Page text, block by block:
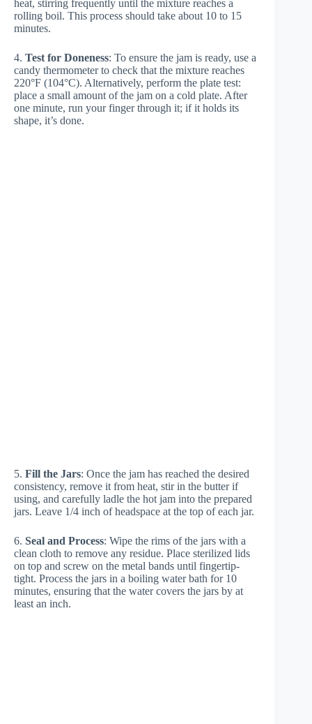
heat, stirring frequently until the mixture reaches a
rolling boil. This process should take about 10 to 15
minutes.
4. Test for Doneness: To ensure the jam is ready, use a
candy thermometer to check that the mixture reaches
220°F (104°C). Alternatively, perform the plate test:
place a small amount of the jam on a cold plate. After
one minute, run your finger through it; if it holds its
shape, it’s done.
5. Fill the Jars: Once the jam has reached the desired
consistency, remove it from heat, stir in the butter if
using, and carefully ladle the hot jam into the prepared
jars. Leave 1/4 inch of headspace at the top of each jar.
6. Seal and Process: Wipe the rims of the jars with a
clean cloth to remove any residue. Place sterilized lids
on top and screw on the metal bands until fingertip-
tight. Process the jars in a boiling water bath for 10
minutes, ensuring that the water covers the jars by at
least an inch.